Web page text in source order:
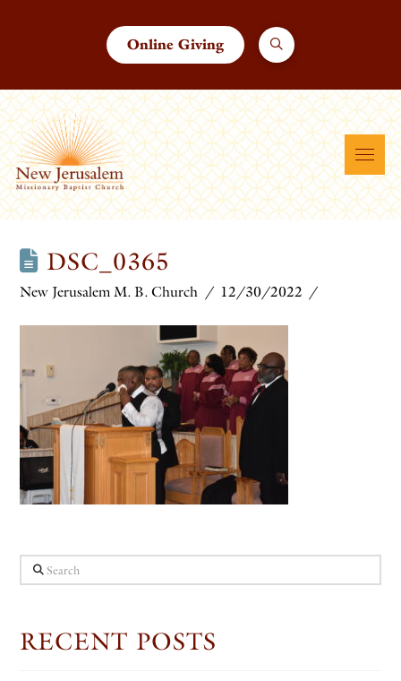
Online Giving
DSC_0365
New Jerusalem M. B. Church 12/30/2022
Search
RECENT POSTS